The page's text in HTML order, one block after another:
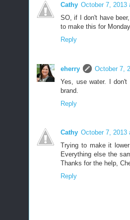
Cathy October 7, 2013
SO, if I don't have
to make this for
Reply
eherry
October 7,
Yes, use water. I
brand.
Reply
Cathy October 7, 2013
Trying to make it
Everything else the
Thanks for the help,
Reply